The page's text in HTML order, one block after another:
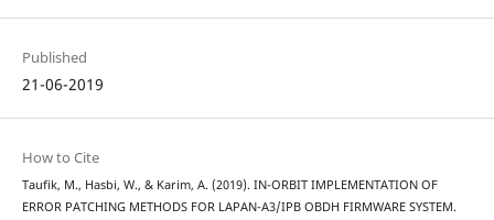
Published
21-06-2019
How to Cite
Taufik, M., Hasbi, W., & Karim, A. (2019). IN-ORBIT IMPLEMENTATION OF
ERROR PATCHING METHODS FOR LAPAN-A3/IPB OBDH FIRMWARE SYSTEM.